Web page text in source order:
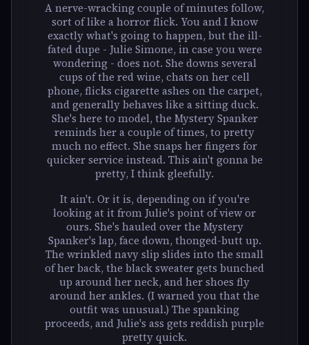
A nerve-wracking couple of minutes follow,
sort of like a horror flick. You and I know
exactly what's going to happen, but the ill-
fated dupe - Julie Simone, in case you were
wondering - does not. She downs several
cups of the red wine, chats on her cell
phone, flicks cigarette ashes on the carpet,
and generally behaves like a sitting duck.
She's here to model, the Mystery Spanker
reminds her a couple of times, to pretty
much no effect. She snaps her fingers for
quicker service instead. This ain't gonna be
pretty, I think gleefully.
It ain't. Or it is, depending on if you're
looking at it from Julie's point of view or
ours. She's hauled over the Mystery
Spanker's lap, face down, thonged-butt up.
The wrinkled navy slip slides into the small
of her back, the black sweater gets bunched
up around her neck, and her shoes fly
around her ankles. (I warned you that the
outfit was unusual.) The spanking
proceeds, and Julie's ass gets reddish purple
pretty quick.